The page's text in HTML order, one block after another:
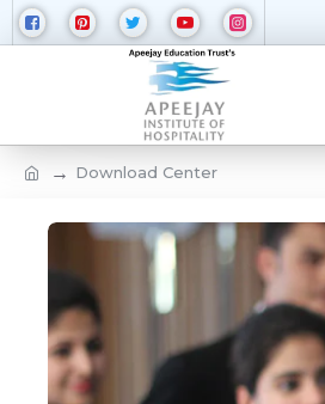
Download Center